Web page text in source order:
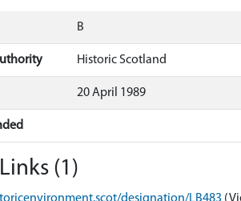
B
Historic Scotland
20 April 1989
(1)